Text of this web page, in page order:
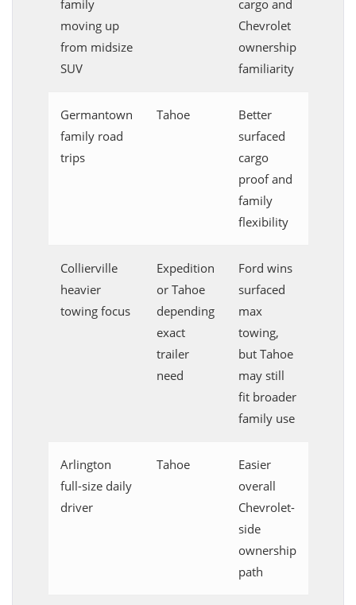
family
moving up
from midsize
SUV
cargo and
Chevrolet
ownership
familiarity
Germantown
family road
trips
Tahoe
Better
surfaced
cargo
proof and
family
flexibility
Collierville
heavier
towing focus
Expedition
or Tahoe
depending
exact
trailer
need
Ford wins
surfaced
max
towing,
but Tahoe
may still
fit broader
family use
Arlington
full-size daily
driver
Tahoe
Easier
overall
Chevrolet-
side
ownership
path